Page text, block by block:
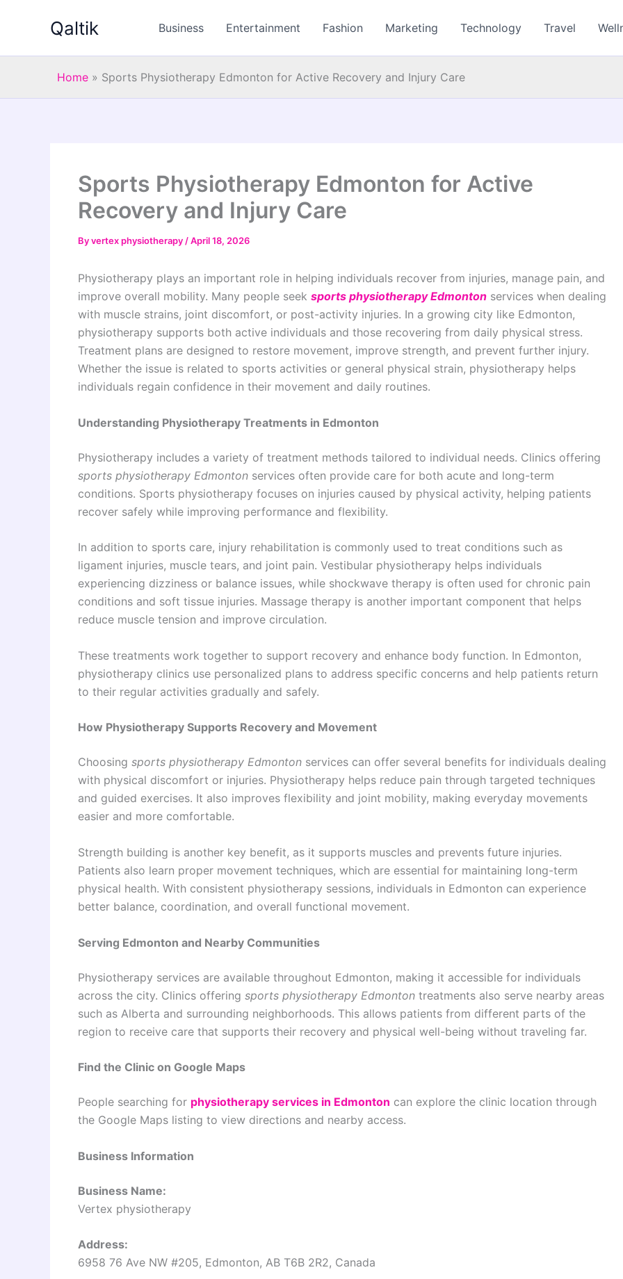
Qaltik Business Entertainment Fashion Marketing Technology Travel
Home » Sports Physiotherapy Edmonton for Active Recovery and Injury Care
Sports Physiotherapy Edmonton for Active
Recovery and Injury Care
Byvertex physiotherapy /April 18, 2026
Physiotherapy plays an important role in helping individuals recover from injuries, manage pain, and
improve overall mobility. Many people seek sports physiotherapy Edmonton services when dealing
with muscle strains, joint discomfort, or post-activity injuries. In a growing city like Edmonton,
physiotherapy supports both active individuals and those recovering from daily physical stress.
Treatment plans are designed to restore movement, improve strength, and prevent further injury.
Whether the issue is related to sports activities or general physical strain, physiotherapy helps
individuals regain confidence in their movement and daily routines.
Understanding Physiotherapy Treatments in Edmonton
Physiotherapy includes a variety of treatment methods tailored to individual needs. Clinics offering
sports physiotherapy Edmonton services often provide care for both acute and long-term
conditions. Sports physiotherapy focuses on injuries caused by physical activity, helping patients
recover safely while improving performance and flexibility.
In addition to sports care, injury rehabilitation is commonly used to treat conditions such as
ligament injuries, muscle tears, and joint pain. Vestibular physiotherapy helps individuals
experiencing dizziness or balance issues, while shockwave therapy is often used for chronic pain
conditions and soft tissue injuries. Massage therapy is another important component that helps
reduce muscle tension and improve circulation.
These treatments work together to support recovery and enhance body function. In Edmonton,
physiotherapy clinics use personalized plans to address specific concerns and help patients return
to their regular activities gradually and safely.
How Physiotherapy Supports Recovery and Movement
Choosing sports physiotherapy Edmonton services can offer several benefits for individuals dealing
with physical discomfort or injuries. Physiotherapy helps reduce pain through targeted techniques
and guided exercises. It also improves flexibility and joint mobility, making everyday movements
easier and more comfortable.
Strength building is another key benefit, as it supports muscles and prevents future injuries.
Patients also learn proper movement techniques, which are essential for maintaining long-term
physical health. With consistent physiotherapy sessions, individuals in Edmonton can experience
better balance, coordination, and overall functional movement.
Serving Edmonton and Nearby Communities
Physiotherapy services are available throughout Edmonton, making it accessible for individuals
across the city. Clinics offering sports physiotherapy Edmonton treatments also serve nearby areas
such as Alberta and surrounding neighborhoods. This allows patients from different parts of the
region to receive care that supports their recovery and physical well-being without traveling far.
Find the Clinic on Google Maps
People searching for physiotherapy services in Edmonton can explore the clinic location through
the Google Maps listing to view directions and nearby access.
Business Information
Business Name:
Vertex physiotherapy
Address:
6958 76 Ave NW #205, Edmonton, AB T6B 2R2, Canada